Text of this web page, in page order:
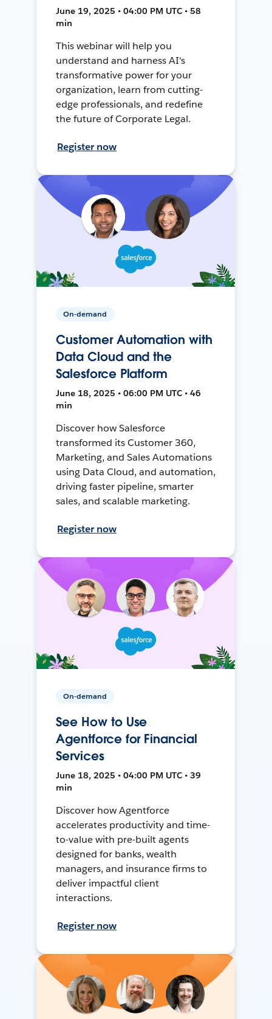
June 19, 2025 • 04:00 PM UTC • 58
min
This webinar will help you
understand and harness AI's
transformative power for your
organization, learn from cutting-
edge professionals, and redefine
the future of Corporate Legal.
Register now
On-demand
Customer Automation with
Data Cloud and the
Salesforce Platform
June 18, 2025 • 06:00 PM UTC • 46
min
Discover how Salesforce
transformed its Customer 360,
Marketing, and Sales Automations
using Data Cloud, and automation,
driving faster pipeline, smarter
sales, and scalable marketing.
Register now
On-demand
See How to Use
Agentforce for Financial
Services
June 18, 2025 • 04:00 PM UTC • 39
min
Discover how Agentforce
accelerates productivity and time-
to-value with pre-built agents
designed for banks, wealth
managers, and insurance firms to
deliver impactful client
interactions.
Register now